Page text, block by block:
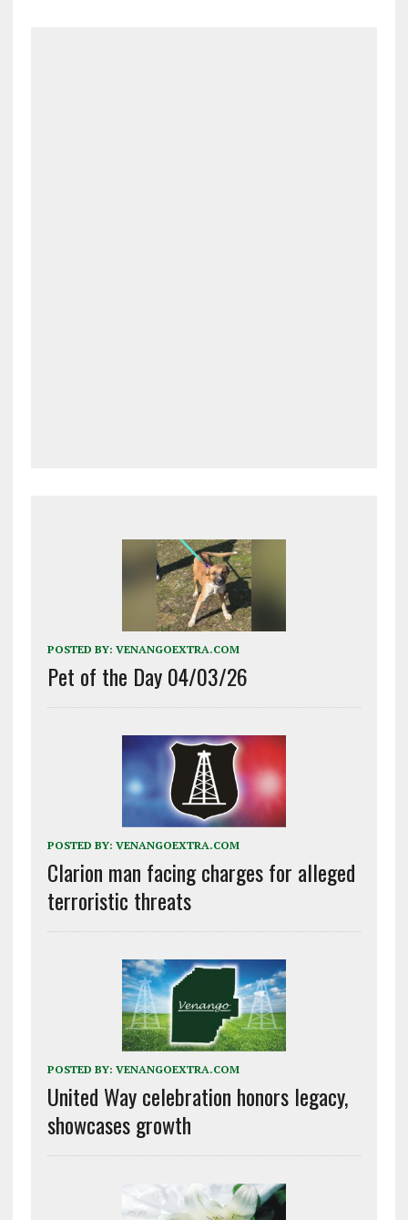
POSTED BY: VENANGOEXTRA.COM
Pet of the Day 04/03/26
POSTED BY: VENANGOEXTRA.COM
Clarion man facing charges for alleged
terroristic threats
POSTED BY: VENANGOEXTRA.COM
United Way celebration honors legacy,
showcases growth